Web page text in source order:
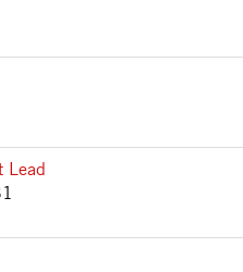
Lead